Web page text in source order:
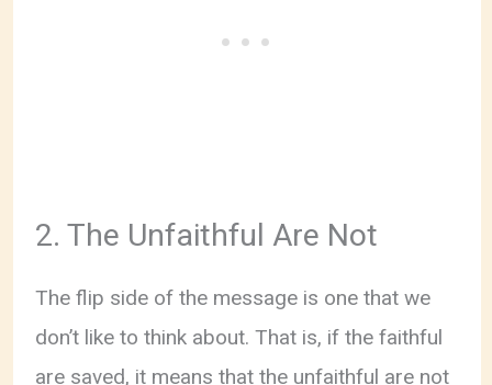
2. The Unfaithful Are Not
The flip side of the message is one that we
don’t like to think about. That is, if the faithful
are saved, it means that the unfaithful are not